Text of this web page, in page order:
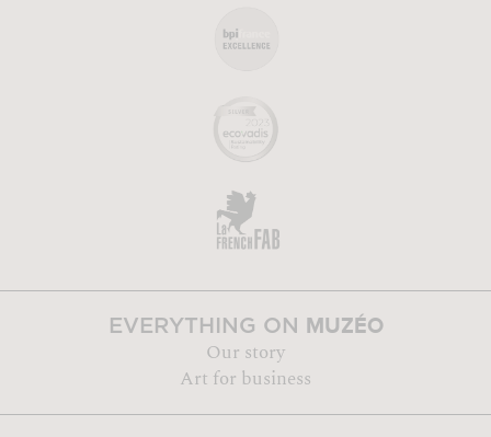
EVERYTHING ON MUZÉO
Our story
Art for business